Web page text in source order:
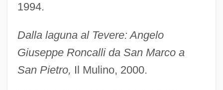
1994.
Dalla laguna al Tevere: Angelo
Giuseppe Roncalli da San Marco a
San Pietro, Il Mulino, 2000.